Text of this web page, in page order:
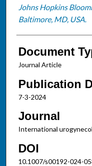
Johns Hopkins
Baltimore, MD, USA.
Document
Journal Article
Publication
7-3-2024
Journal
International
DOI
10.1007/s00192-024-